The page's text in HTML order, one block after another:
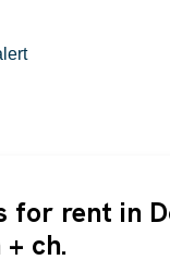
for rent in
ch.